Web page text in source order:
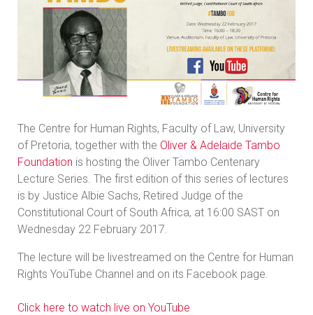
The Centre for Human Rights, Faculty of Law, University
of Pretoria, together with the Oliver & Adelaide Tambo
Foundation is hosting the Oliver Tambo Centenary
Lecture Series. The first edition of this series of lectures
is by Justice Albie Sachs, Retired Judge of the
Constitutional Court of South Africa, at 16:00 SAST on
Wednesday 22 February 2017.
The lecture will be livestreamed on the Centre for Human
Rights YouTube Channel and on its Facebook page.
Click here to watch live on YouTube